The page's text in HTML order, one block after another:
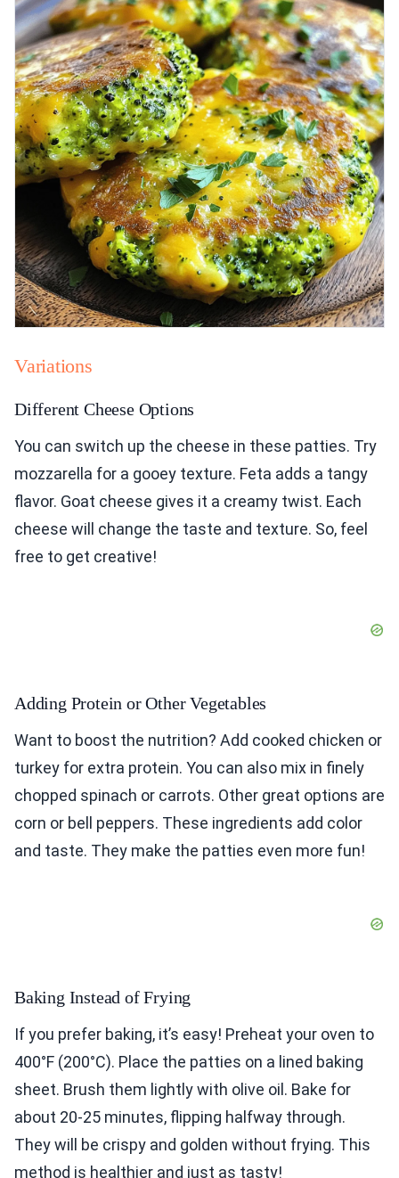
Variations
Different Cheese Options
You can switch up the cheese in these patties. Try
mozzarella for a gooey texture. Feta adds a tangy
flavor. Goat cheese gives it a creamy twist. Each
cheese will change the taste and texture. So, feel
free to get creative!
Adding Protein or Other Vegetables
Want to boost the nutrition? Add cooked chicken or
turkey for extra protein. You can also mix in finely
chopped spinach or carrots. Other great options are
corn or bell peppers. These ingredients add color
and taste. They make the patties even more fun!
Baking Instead of Frying
If you prefer baking, it’s easy! Preheat your oven to
400°F (200°C). Place the patties on a lined baking
sheet. Brush them lightly with olive oil. Bake for
about 20-25 minutes, flipping halfway through.
They will be crispy and golden without frying. This
method is healthier and just as tasty!